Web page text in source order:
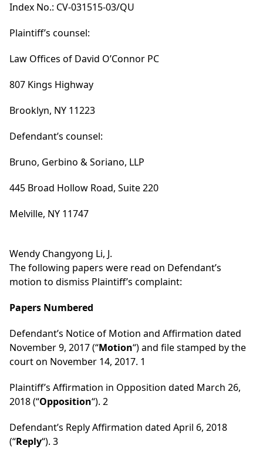
Index No.: CV-031515-03/QU
Plaintiff’s counsel:
Law Offices of David O’Connor PC
807 Kings Highway
Brooklyn, NY 11223
Defendant’s counsel:
Bruno, Gerbino & Soriano, LLP
445 Broad Hollow Road, Suite 220
Melville, NY 11747
Wendy Changyong Li, J.
The following papers were read on Defendant’s
motion to dismiss Plaintiff’s complaint:
Papers Numbered
Defendant’s Notice of Motion and Affirmation dated
November 9, 2017 (“Motion“) and file stamped by the
court on November 14, 2017. 1
Plaintiff’s Affirmation in Opposition dated March 26,
2018 (“Opposition“). 2
Defendant’s Reply Affirmation dated April 6, 2018
(“Reply“). 3